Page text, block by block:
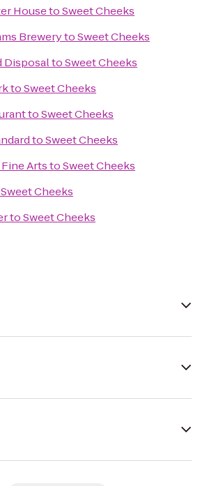
HousetoSweet Cheeks
BrewerytoSweet Cheeks
DisposaltoSweet Cheeks
toSweet Cheeks
toSweet Cheeks
toSweet Cheeks
ArtstoSweet Cheeks
Sweet Cheeks
toSweet Cheeks